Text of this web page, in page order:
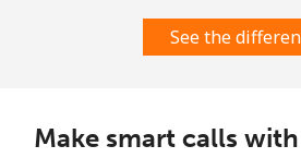
See the
Make smart calls